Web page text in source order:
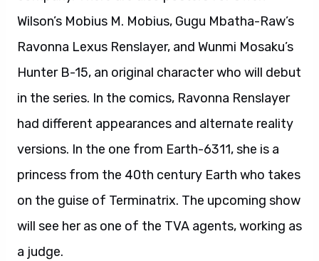
Wilson’s Mobius M. Mobius, Gugu Mbatha-Raw’s
Ravonna Lexus Renslayer, and Wunmi Mosaku’s
Hunter B-15, an original character who will debut
in the series. In the comics, Ravonna Renslayer
had different appearances and alternate reality
versions. In the one from Earth-6311, she is a
princess from the 40th century Earth who takes
on the guise of Terminatrix. The upcoming show
will see her as one of the TVA agents, working as
a judge.